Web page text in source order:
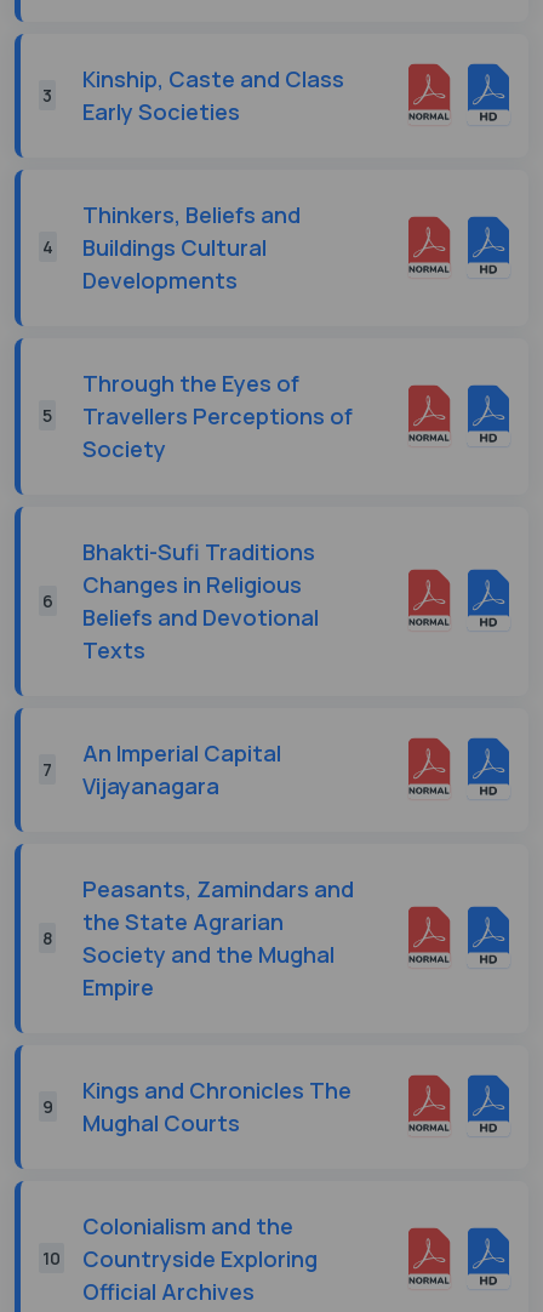
3
Kinship, Caste and Class
Early Societies
4
Thinkers, Beliefs and
Buildings Cultural
Developments
5
Through the Eyes of
Travellers Perceptions of
Society
6
Bhakti-Sufi Traditions
Changes in Religious
Beliefs and Devotional
Texts
7
An Imperial Capital
Vijayanagara
8
Peasants, Zamindars and
the State Agrarian
Society and the Mughal
Empire
9
Kings and Chronicles The
Mughal Courts
10
Colonialism and the
Countryside Exploring
Official Archives